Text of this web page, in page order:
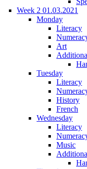
Week 2 01.03.2021
Monday
Literacy
Art
Tuesday
Literacy
History
French
Wednesday
Literacy
Music